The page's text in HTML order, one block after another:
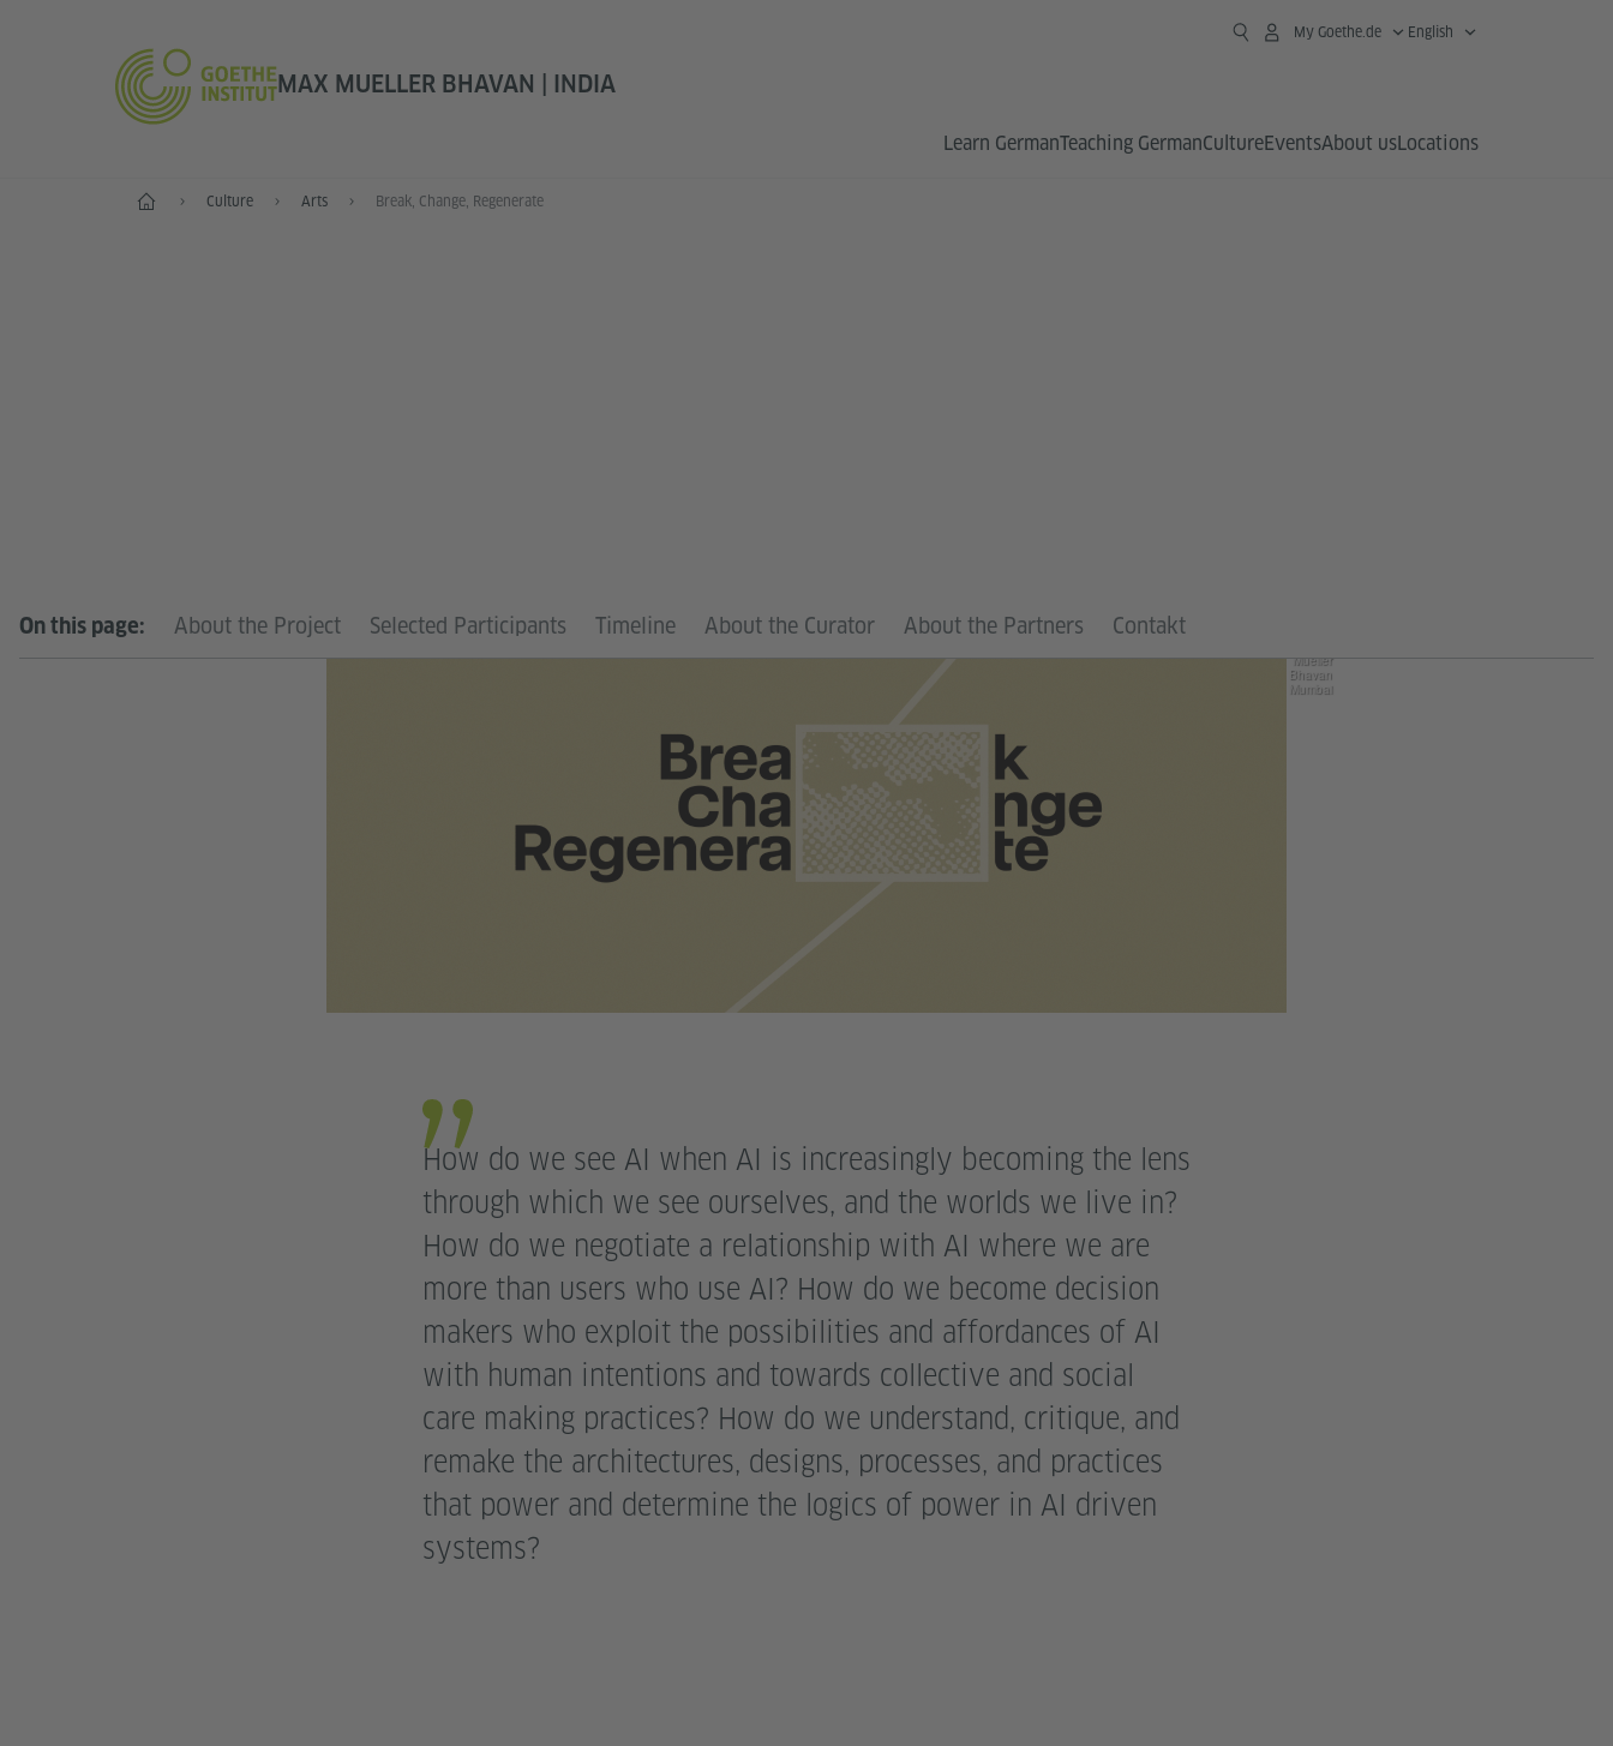
MAX MUELLER BHAVAN | INDIA
My Goethe.de English
Learn GermanTeaching GermanCultureEventsAbout usLocations
Home Culture Arts Break, Change, Regenerate
On this page: About the Project Selected Participants Timeline About the Curator About the Partners Contakt
Mueller
Bhavan
Mumbai
How do we see AI when AI is increasingly becoming the lens
through which we see ourselves, and the worlds we live in?
How do we negotiate a relationship with AI where we are
more than users who use AI? How do we become decision
makers who exploit the possibilities and affordances of AI
with human intentions and towards collective and social
care making practices? How do we understand, critique, and
remake the architectures, designs, processes, and practices
that power and determine the logics of power in AI driven
systems?